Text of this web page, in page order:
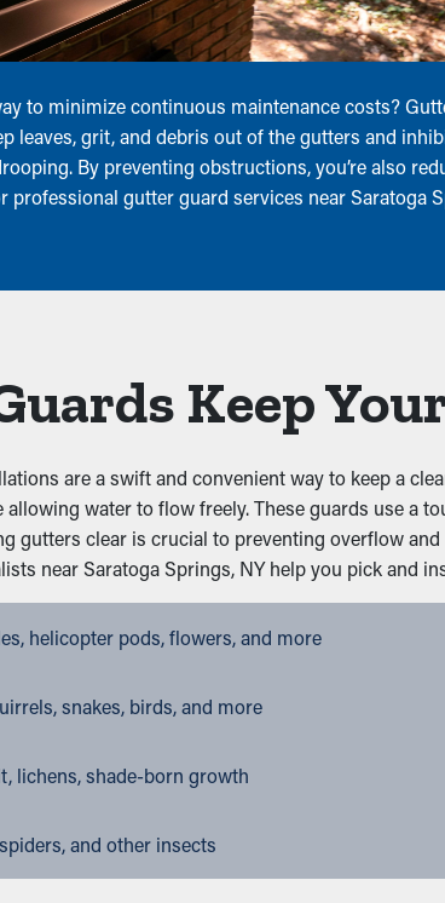
to minimize continuous maintenance costs?
leaves, grit, and debris out of the gutters and
By preventing obstructions, you’re also
professional gutter guard services near
Keep
are a swift and convenient way to keep a
water to flow freely. These guards use a
gutters clear is crucial to preventing overflow
near Saratoga Springs, NY help you pick and
helicopter pods, flowers, and more
snakes, birds, and more
lichens, shade-born growth
and other insects